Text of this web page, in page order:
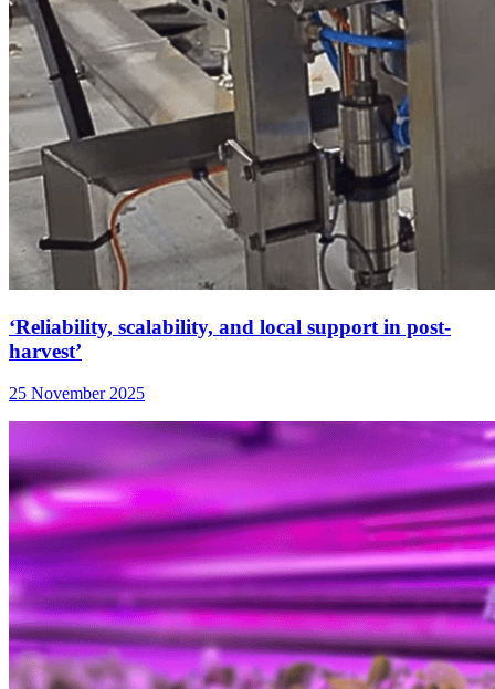
‘Reliability, scalability, and local support in post-
harvest’
25 November 2025